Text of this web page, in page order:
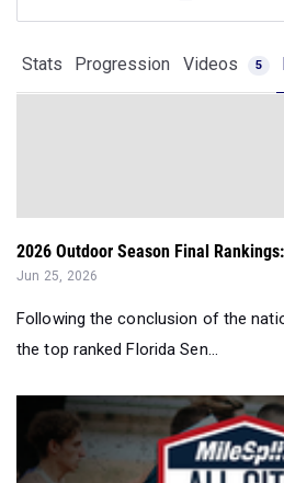
Stats Progression Videos 5
2026 Outdoor Season Final
Jun 25, 2026
Following the conclusion of the
the top ranked Florida Sen...